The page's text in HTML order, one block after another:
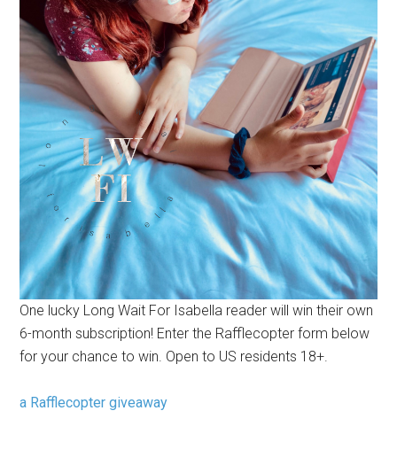
One lucky Long Wait For Isabella reader will win their own
6-month subscription! Enter the Rafflecopter form below
for your chance to win. Open to US residents 18+.
a Rafflecopter giveaway